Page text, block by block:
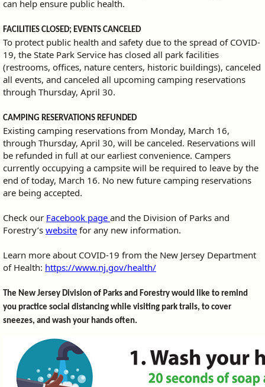
can help ensure public health.
FACILITIES CLOSED; EVENTS CANCELED
To protect public health and safety due to the spread of COVID-
19, the State Park Service has closed all park facilities
(restrooms, offices, nature centers, historic buildings), canceled
all events, and canceled all upcoming camping reservations
through Thursday, April 30.
CAMPING RESERVATIONS REFUNDED
Existing camping reservations from Monday, March 16,
through Thursday, April 30, will be canceled. Reservations will
be refunded in full at our earliest convenience. Campers
currently occupying a campsite will be required to leave by the
end of today, March 16. No new future camping reservations
are being accepted.
Check our Facebook page and the Division of Parks and
Forestry’s website for any new information.
Learn more about COVID-19 from the New Jersey Department
of Health: https://www.nj.gov/health/
The New Jersey Division of Parks and Forestry would like to remind
you practice social distancing while visiting park trails, to cover
sneezes, and wash your hands often.